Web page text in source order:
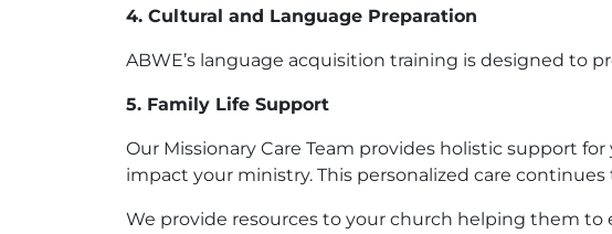
4. Cultural and Language Preparation
ABWE’s language acquisition training is designed to
5. Family Life Support
Our Missionary Care Team provides holistic support
impact your ministry. This personalized care
We provide resources to your church helping them to